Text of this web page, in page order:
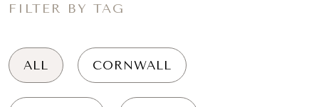
FILTER BY TAG
ALL CORNWALL